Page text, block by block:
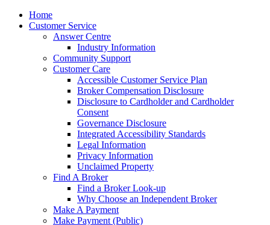
Home
Customer Service
Answer Centre
Industry Information
Community Support
Customer Care
Accessible Customer Service Plan
Broker Compensation Disclosure
Disclosure to Cardholder and Cardholder
Consent
Governance Disclosure
Integrated Accessibility Standards
Legal Information
Privacy Information
Unclaimed Property
Find A Broker
Find a Broker Look-up
Why Choose an Independent Broker
Make A Payment
Make Payment (Public)